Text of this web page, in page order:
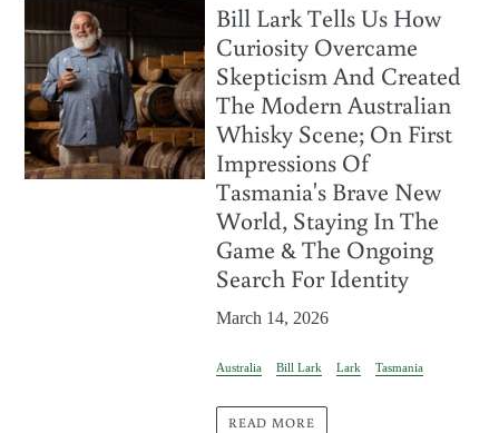
Bill Lark Tells Us How
Curiosity Overcame
Skepticism And Created
The Modern Australian
Whisky Scene; On First
Impressions Of
Tasmania's Brave New
World, Staying In The
Game & The Ongoing
Search For Identity
March 14, 2026
Australia Bill Lark Lark Tasmania
READ MORE